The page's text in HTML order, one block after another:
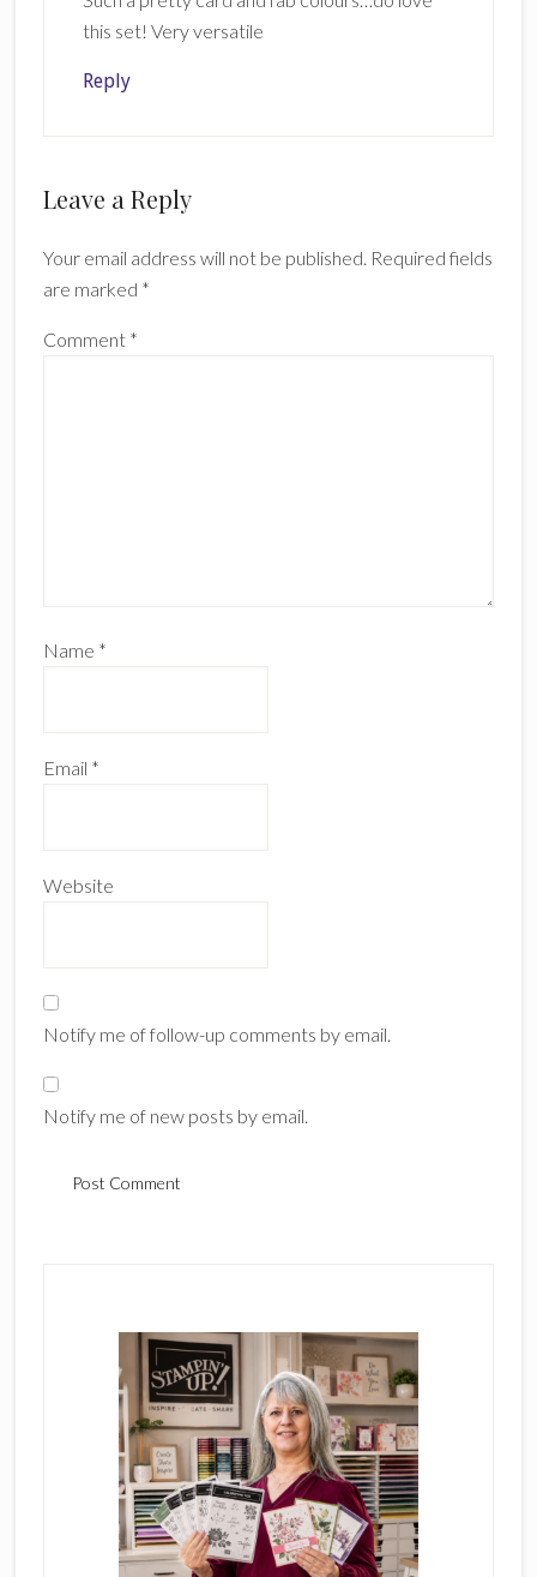
this set! Very versatile
Reply
Leave a Reply
Your email address will not be published. Required fields
are marked *
Comment *
Name *
Email *
Website
Notify me of follow-up comments by email.
Notify me of new posts by email.